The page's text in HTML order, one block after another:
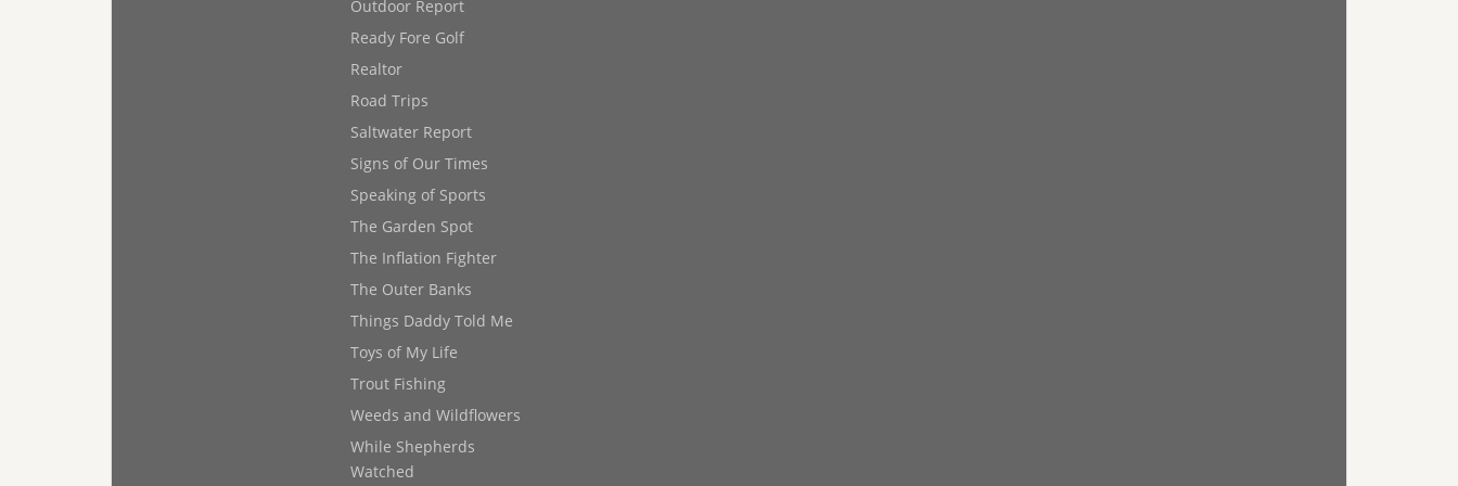
Outdoor Report
Ready Fore Golf
Realtor
Road Trips
Saltwater Report
Signs of Our Times
Speaking of Sports
The Garden Spot
The Inflation Fighter
The Outer Banks
Things Daddy Told Me
Toys of My Life
Trout Fishing
Weeds and Wildflowers
While Shepherds
Watched